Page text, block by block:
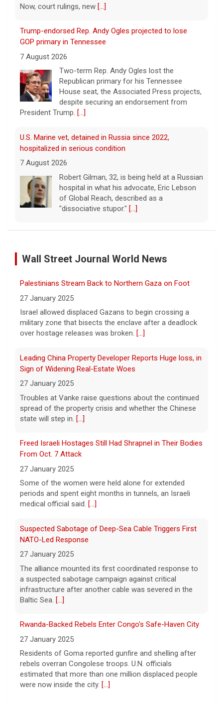
Now, court rulings, new [...]
Trump-endorsed Rep. Andy Ogles projected to lose
GOP primary in Tennessee
7 August 2026
Two-term Rep. Andy Ogles lost the
Republican primary for his Tennessee
House seat, the Associated Press projects,
despite securing an endorsement from
President Trump. [...]
U.S. Marine vet, detained in Russia since 2022,
hospitalized in serious condition
7 August 2026
Robert Gilman, 32, is being held at a Russian
hospital in what his advocate, Eric Lebson
of Global Reach, described as a
"dissociative stupor." [...]
FAA orders inspections of 737 Max jets after cracks
7 August 2026
ordered inspections of hundreds of Boeing
737 Max jets after cracks were found in
[...]
Minnesota Chipotle burrito bowl meal led to sepsis
7 August 2026
A Minnesota woman says she fainted,
hospitalized with sepsis three days after
eating a chicken burrito bowl at a Chipotle
in Roseville, and genetic
Sen. Marsha Blackburn wins Republican primary for
Tennessee governor
7 August 2026
Sen. Marsha Blackburn had faced two
primary challengers, including Rep. John
Rose.[...]
Wall Street Journal World News
Palestinians Stream Back to Northern Gaza on Foot
27 January 2025
Israel allowed displaced Gazans to begin crossing a
military zone that bisects the enclave after a deadlock
over hostage releases was broken. [...]
Leading China Property Developer Reports Huge loss, in
Sign of Widening Real-Estate Woes
27 January 2025
Troubles at Vanke raise questions about the continued
spread of the property crisis and whether the Chinese
state will step in. [...]
Freed Israeli Hostages Still Had Shrapnel in Their Bodies
From Oct. 7 Attack
27 January 2025
Some of the women were held alone for extended
periods and spent eight months in tunnels, an Israeli
medical official said. [...]
Suspected Sabotage of Deep-Sea Cable Triggers First
NATO-Led Response
27 January 2025
The alliance mounted its first coordinated response to
a suspected sabotage campaign against critical
infrastructure after another cable was severed in the
Baltic Sea. [...]
Rwanda-Backed Rebels Enter Congo's Safe-Haven City
27 January 2025
Residents of Goma reported gunfire and shelling after
rebels overran Congolese troops. U.N. officials
estimated that more than one million displaced people
were now inside the city. [...]